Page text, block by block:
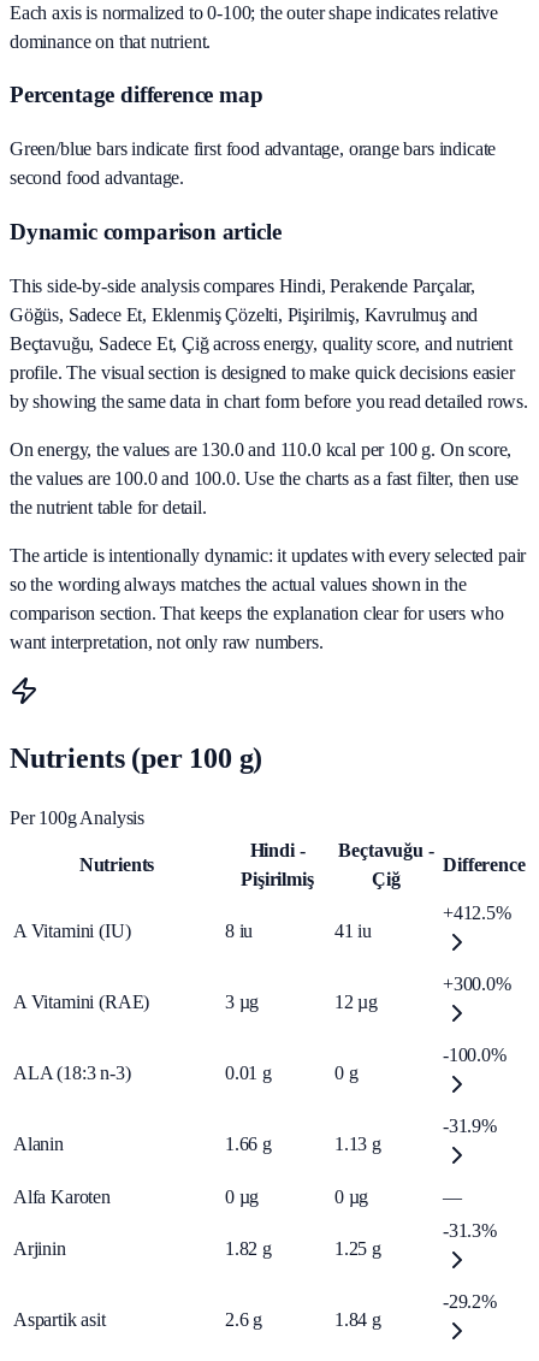
Each axis is normalized to 0-100; the outer shape indicates relative
dominance on that nutrient.
Percentage difference map
Green/blue bars indicate first food advantage, orange bars indicate
second food advantage.
Dynamic comparison article
This side-by-side analysis compares Hindi, Perakende Parçalar,
Göğüs, Sadece Et, Eklenmiş Çözelti, Pişirilmiş, Kavrulmuş and
Beçtavuğu, Sadece Et, Çiğ across energy, quality score, and nutrient
profile. The visual section is designed to make quick decisions easier
by showing the same data in chart form before you read detailed rows.
On energy, the values are 130.0 and 110.0 kcal per 100 g. On score,
the values are 100.0 and 100.0. Use the charts as a fast filter, then use
the nutrient table for detail.
The article is intentionally dynamic: it updates with every selected pair
so the wording always matches the actual values shown in the
comparison section. That keeps the explanation clear for users who
want interpretation, not only raw numbers.
Nutrients (per 100 g)
Per 100g Analysis
Nutrients
Hindi -
Pişirilmiş
Beçtavuğu -
Çiğ
Difference
A Vitamini (IU) 8 iu 41 iu
+412.5%
A Vitamini (RAE) 3 µg 12 µg
+300.0%
ALA (18:3 n-3) 0.01 g 0 g
-100.0%
Alanin 1.66 g 1.13 g
-31.9%
Alfa Karoten 0 µg 0 µg —
Arjinin 1.82 g 1.25 g
-31.3%
Aspartik asit 2.6 g 1.84 g
-29.2%